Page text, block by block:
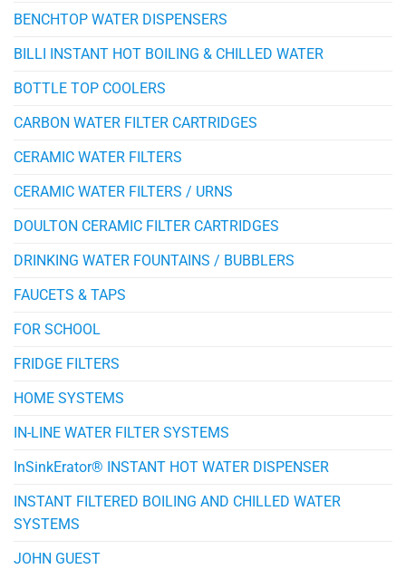
BENCHTOP WATER DISPENSERS
BILLI INSTANT HOT BOILING & CHILLED WATER
BOTTLE TOP COOLERS
CARBON WATER FILTER CARTRIDGES
CERAMIC WATER FILTERS
CERAMIC WATER FILTERS / URNS
DOULTON CERAMIC FILTER CARTRIDGES
DRINKING WATER FOUNTAINS / BUBBLERS
FAUCETS & TAPS
FOR SCHOOL
FRIDGE FILTERS
HOME SYSTEMS
IN-LINE WATER FILTER SYSTEMS
InSinkErator® INSTANT HOT WATER DISPENSER
INSTANT FILTERED BOILING AND CHILLED WATER
SYSTEMS
JOHN GUEST